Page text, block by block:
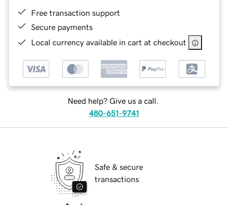
Free transaction support
Secure payments
Local currency available in cart at checkout
Need help? Give us a call.
480-651-9741
Safe & secure
transactions